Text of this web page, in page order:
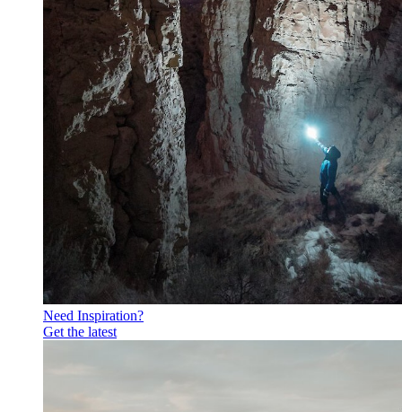
Need Inspiration?
Get the latest